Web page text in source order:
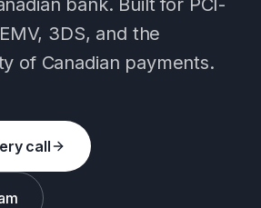
bank. Built for PCI-
3DS, and the
of Canadian payments.
call